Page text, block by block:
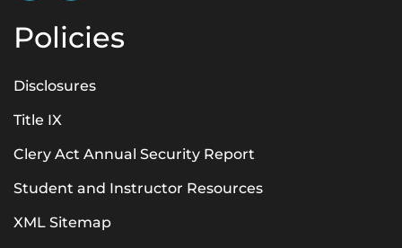
Policies
Disclosures
Title IX
Clery Act Annual Security Report
Student and Instructor Resources
XML Sitemap